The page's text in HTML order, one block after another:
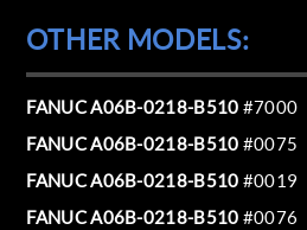
OTHER MODELS:
FANUC A06B-0218-B510 #7000
FANUC A06B-0218-B510 #0075
FANUC A06B-0218-B510 #0019
FANUC A06B-0218-B510 #0076